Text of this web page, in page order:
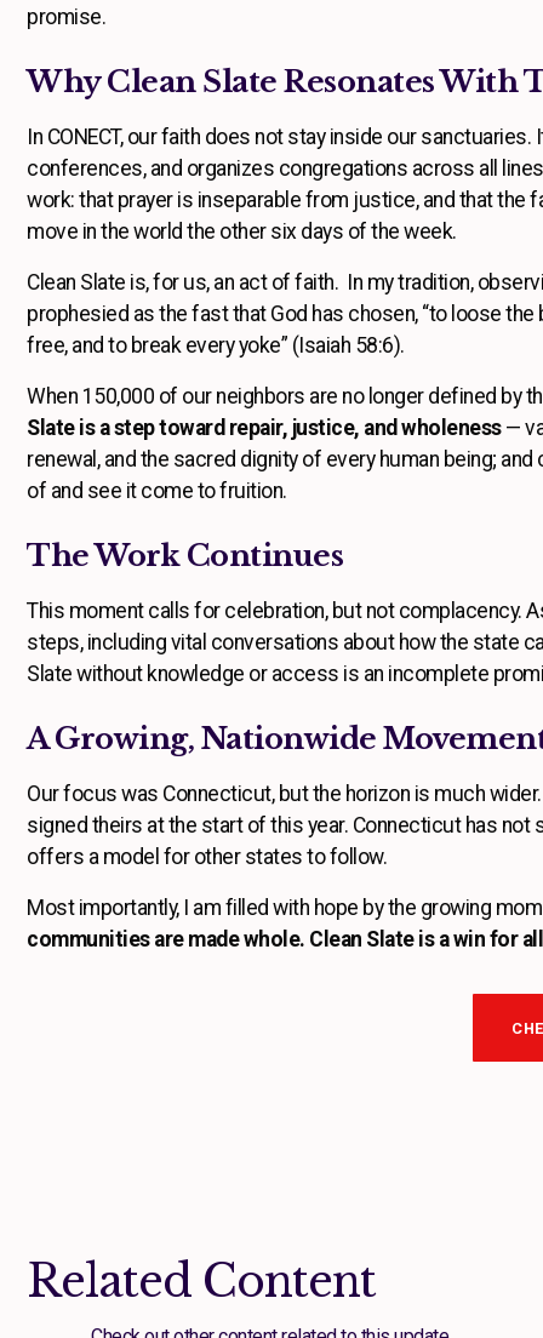
promise.
Why Clean Slate Resonates
In CONECT, our faith does not stay inside our
conferences, and organizes congregations across all
work: that prayer is inseparable from justice, and that
move in the world the other six days of the week.
Clean Slate is, for us, an act of faith. In my tradition,
prophesied as the fast that God has chosen, “to loose
free, and to break every yoke” (Isaiah 58:6).
When 150,000 of our neighbors are no longer defined by
Slate is a step toward repair, justice, and wholeness—
renewal, and the sacred dignity of every human being;
of and see it come to fruition.
The Work Continues
This moment calls for celebration, but not complacency.
steps, including vital conversations about how the state
Slate without knowledge or access is an incomplete
A Growing, Nationwide
Our focus was Connecticut, but the horizon is much
signed theirs at the start of this year. Connecticut has
offers a model for other states to follow.
Most importantly, I am filled with hope by the growing
communities are made whole. Clean Slate is a win for
Related Content